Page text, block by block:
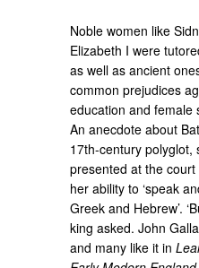
Noble women like
Elizabeth I were
as well as ancient
common prejudices
education and female
An anecdote about
17th-century polyglot,
presented at the
her ability to ‘speak
Greek and Hebrew’.
king asked. John
and many like it in